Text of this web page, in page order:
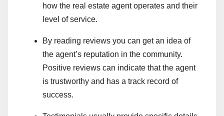
how the real estate agent operates and their
level of service.
By reading reviews you can get an idea of
the agent’s reputation in the community.
Positive reviews can indicate that the agent
is trustworthy and has a track record of
success.